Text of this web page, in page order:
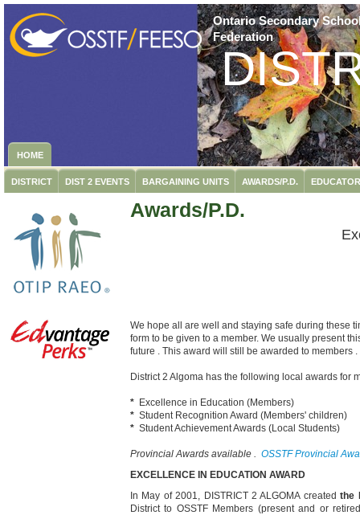
Ontario Secondary
Federation
HOME
DISTRICT DIST 2 EVENTS BARGAINING UNITS AWARDS/P.D.
Awards/P.D.
We hope all are well and staying safe during these
form to be given to a member. We usually present
future . This award will still be awarded to members
District 2 Algoma has the following local awards for
* Excellence in Education (Members)
* Student Recognition Award (Members' children)
* Student Achievement Awards (Local Students)
Provincial Awards available . OSSTF Provincial
EXCELLENCE IN EDUCATION AWARD
In May of 2001, DISTRICT 2 ALGOMA created the
District to OSSTF Members (present and or